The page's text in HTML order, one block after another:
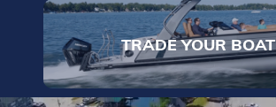
TRADE YOUR BOAT